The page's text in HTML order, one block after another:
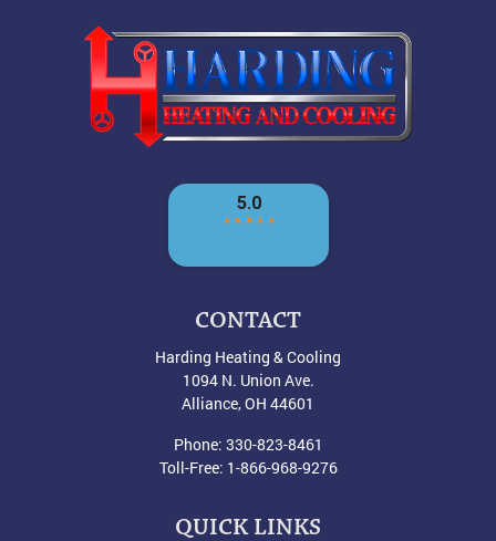
CONTACT
Harding Heating & Cooling
1094 N. Union Ave.
Alliance,OH 44601
Phone: 330-823-8461
Toll-Free: 1-866-968-9276
QUICK LINKS